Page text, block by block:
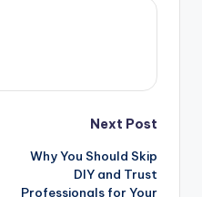
Next Post
Why You Should Skip
DIY and Trust
Professionals for Your